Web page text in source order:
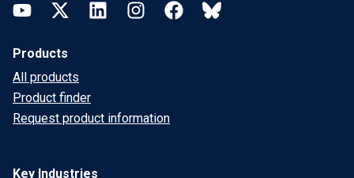
YouTubeTwitter LinkedInInstagramFacebookBluesky
Products
All products
Product finder
Request product information
Key Industries